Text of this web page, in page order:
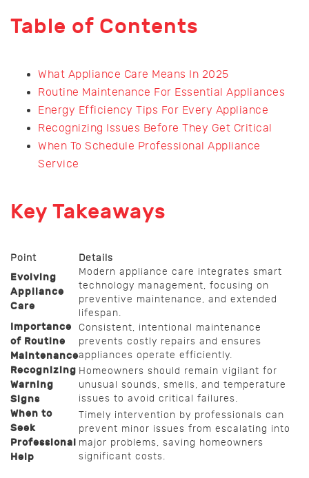
Table of Contents
What Appliance Care Means In 2025
Routine Maintenance For Essential Appliances
Energy Efficiency Tips For Every Appliance
Recognizing Issues Before They Get Critical
When To Schedule Professional Appliance
Service
Key Takeaways
Point Details
Evolving
Appliance
Care
Modern appliance care integrates smart
technology management, focusing on
preventive maintenance, and extended
lifespan.
Importance
of Routine
Maintenance
Consistent, intentional maintenance
prevents costly repairs and ensures
appliances operate efficiently.
Recognizing
Warning
Signs
Homeowners should remain vigilant for
unusual sounds, smells, and temperature
issues to avoid critical failures.
When to
Seek
Professional
Help
Timely intervention by professionals can
prevent minor issues from escalating into
major problems, saving homeowners
significant costs.